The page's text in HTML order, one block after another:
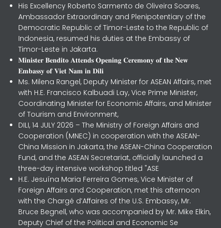
His Excellency Roberto Sarmento de Oliveira Soares,
Ambassador Extraordinary and Plenipotentiary of the
Democratic Republic of Timor-Leste to the Republic of
Indonesia, resumed his duties at the Embassy of
Timor-Leste in Jakarta.
𝐌𝐢𝐧𝐢𝐬𝐭𝐞𝐫 𝐁𝐞𝐧𝐝𝐢𝐭𝐨 𝐀𝐭𝐭𝐞𝐧𝐝𝐬 𝐎𝐩𝐞𝐧𝐢𝐧𝐠 𝐂𝐞𝐫𝐞𝐦𝐨𝐧𝐲 𝐨𝐟 𝐭𝐡𝐞 𝐍𝐞𝐰
𝐄𝐦𝐛𝐚𝐬𝐬𝐲 𝐨𝐟 𝐕𝐢𝐞𝐭 𝐍𝐚𝐦 𝐢𝐧 𝐃𝐢𝐥𝐢
Ms. Milena Rangel, Deputy Minister for ASEAN Affairs, met
with H.E. Francisco Kalbuadi Lay, Vice Prime Minister,
Coordinating Minister for Economic Affairs, and Minister
of Tourism and Environment,
DILI, 14 JULY 2026 – The Ministry of Foreign Affairs and
Cooperation (MNEC) in cooperation with the ASEAN-
China Mission in Jakarta, the ASEAN-China Cooperation
Fund, and the ASEAN Secretariat, officially launched a
three-day intensive workshop titled "ASE
H.E. Jesuína Maria Ferreira Gomes, Vice Minister of
Foreign Affairs and Cooperation, met this afternoon
with the Chargé d’Affaires of the U.S. Embassy, Mr.
Bruce Begnell, who was accompanied by Mr. Mike Elkin,
Deputy Chief of the Political and Economic Se